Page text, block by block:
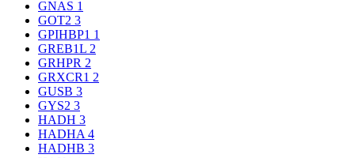
GNAS 1
GOT2 3
GPIHBP1 1
GREB1L 2
GRHPR 2
GRXCR1 2
GUSB 3
GYS2 3
HADH 3
HADHA 4
HADHB 3